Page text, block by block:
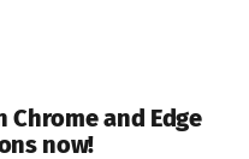
Chrome and Edge
now!